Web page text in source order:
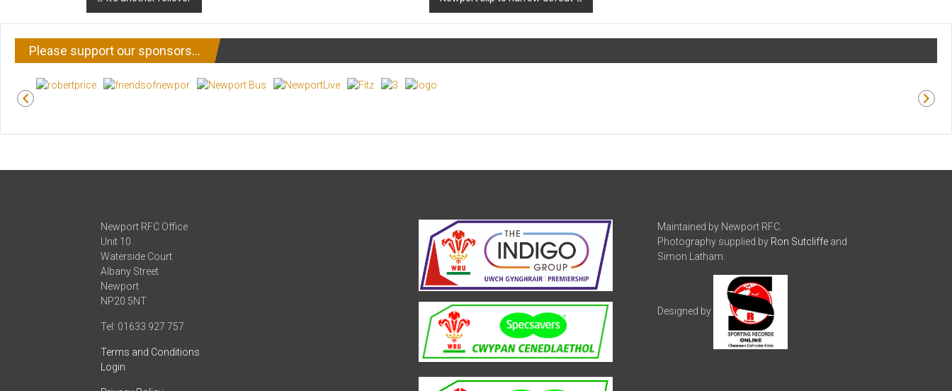
navigation
Please support our sponsors…
Newport RFC Office
Unit 10
Waterside Court
Albany Street
Newport
NP20 5NT
Tel: 01633 927 757
Terms and Conditions
Login
Maintained by Newport RFC.
Photography supplied by Ron Sutcliffeand
Simon Latham.
Designed by